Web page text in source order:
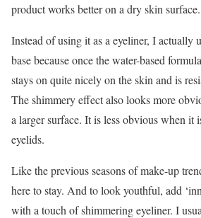
product works better on a dry skin surface.
Instead of using it as a eyeliner, I actually
base because once the water-based
stays on quite nicely on the skin and is
The shimmery effect also looks more
a larger surface. It is less obvious when it
eyelids.
Like the previous seasons of make-up
here to stay. And to look youthful, add
with a touch of shimmering eyeliner. I